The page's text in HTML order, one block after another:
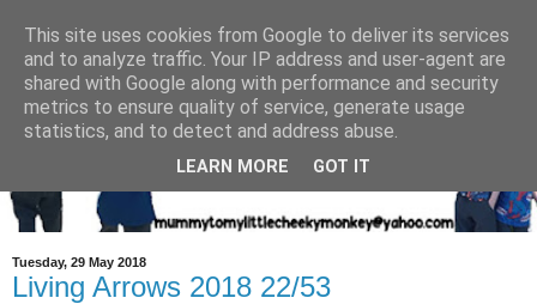
Tuesday, 29 May 2018
Living Arrows 2018 22/53
This site uses cookies from Google to deliver its services
and to analyze traffic. Your IP address and user-agent are
shared with Google along with performance and security
metrics to ensure quality of service, generate usage
statistics, and to detect and address abuse.
LEARN MORE GOT IT